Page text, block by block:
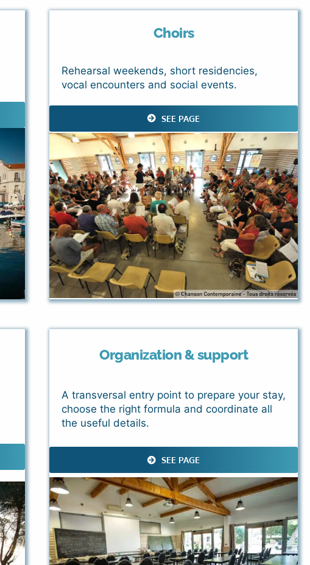
Choirs
Rehearsal weekends, short residencies,
vocal encounters and social events.
SEE PAGE
Organization & support
A transversal entry point to prepare your stay,
choose the right formula and coordinate all
the useful details.
SEE PAGE